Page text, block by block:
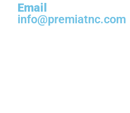
Email
info@premiatnc.com